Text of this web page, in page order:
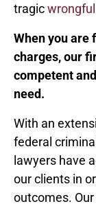
tragic
When you
charges,our
competent
need.
With an
federal
lawyers have
our clients in
outcomes.